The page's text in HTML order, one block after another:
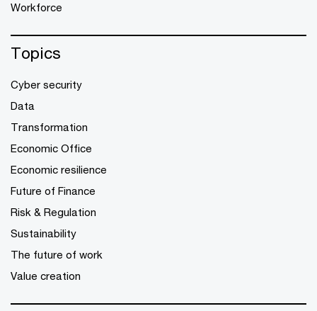
Workforce
Topics
Cyber security
Data
Transformation
Economic Office
Economic resilience
Future of Finance
Risk & Regulation
Sustainability
The future of work
Value creation